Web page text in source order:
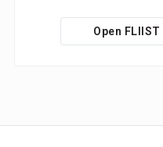
Open FLIIST